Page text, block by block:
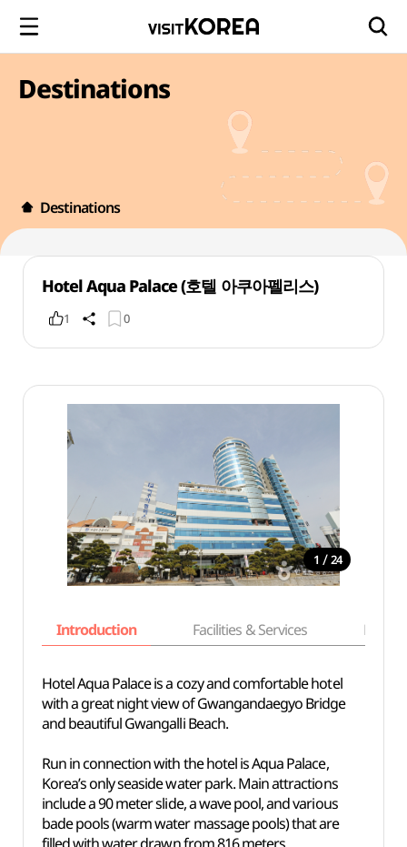
Destinations
Destinations
Hotel Aqua Palace (호텔 아쿠아펠리스)
1 0
1 / 24
Introduction Facilities & Services Basic
Hotel Aqua Palace is a cozy and comfortable hotel
with a great night view of Gwangandaegyo Bridge
and beautiful Gwangalli Beach.
Run in connection with the hotel is Aqua Palace,
Korea’s only seaside water park. Main attractions
include a 90 meter slide, a wave pool, and various
bade pools (warm water massage pools) that are